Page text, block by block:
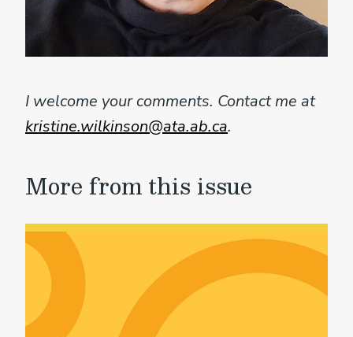
I welcome your comments. Contact me at
kristine.wilkinson@ata.ab.ca.
More from this issue